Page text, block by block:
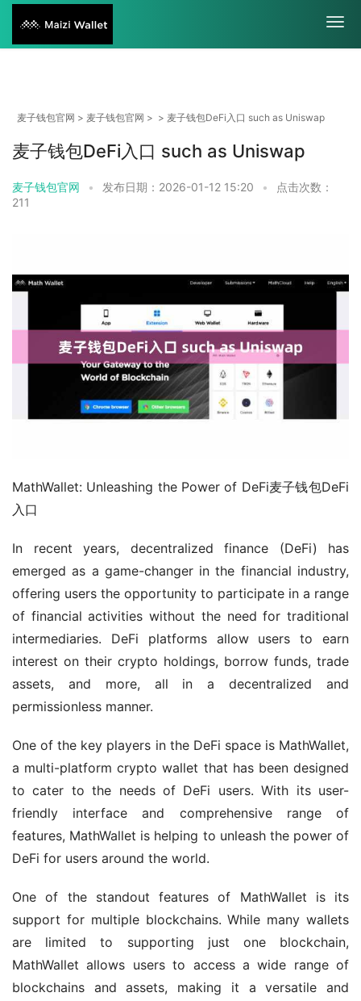
麦子钱包官网 > 麦子钱包官网 > > 麦子钱包DeFi入口 such as Uniswap
麦子钱包DeFi入口 such as Uniswap
麦子钱包官网 • 发布日期：2026-01-12 15:20 •
点击次数：
211
MathWallet: Unleashing the Power of DeFi麦子钱包DeFi
入口
In recent years, decentralized finance (DeFi) has
emerged as a game-changer in the financial industry,
offering users the opportunity to participate in a range
of financial activities without the need for traditional
intermediaries. DeFi platforms allow users to earn
interest on their crypto holdings, borrow funds, trade
assets, and more, all in a decentralized and
permissionless manner.
One of the key players in the DeFi space is MathWallet,
a multi-platform crypto wallet that has been designed
to cater to the needs of DeFi users. With its user-
friendly interface and comprehensive range of
features, MathWallet is helping to unleash the power of
DeFi for users around the world.
One of the standout features of MathWallet is its
support for multiple blockchains. While many wallets
are limited to supporting just one blockchain,
MathWallet allows users to access a wide range of
blockchains and assets, making it a versatile and